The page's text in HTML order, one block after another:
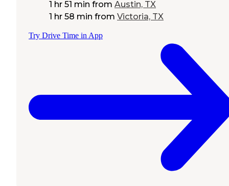
1 hr 51 min from Austin, TX
1 hr 58 min from Victoria, TX
Try Drive Time in App